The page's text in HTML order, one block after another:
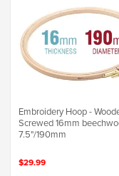
Embroidery Hoop -
Screwed 16mm
7.5"/190mm
$29.99